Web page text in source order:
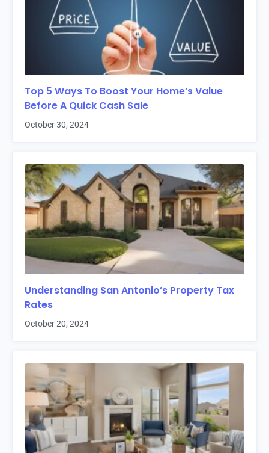
Top 5 Ways To Boost Your Home’s Value
Before A Quick Cash Sale
October 30, 2024
Understanding San Antonio’s Property Tax
Rates
October 20, 2024